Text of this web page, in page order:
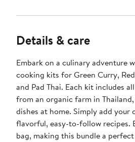
Details & care
Embark on a culinary adventure
cooking kits for Green Curry,
and Pad Thai. Each kit includes
from an organic farm in
dishes at home. Simply add
flavorful, easy-to-follow recipes.
bag, making this bundle a